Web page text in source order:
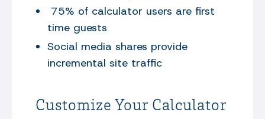
75% of calculator users are first
time guests
Social media shares provide
incremental site traffic
Customize Your Calculator